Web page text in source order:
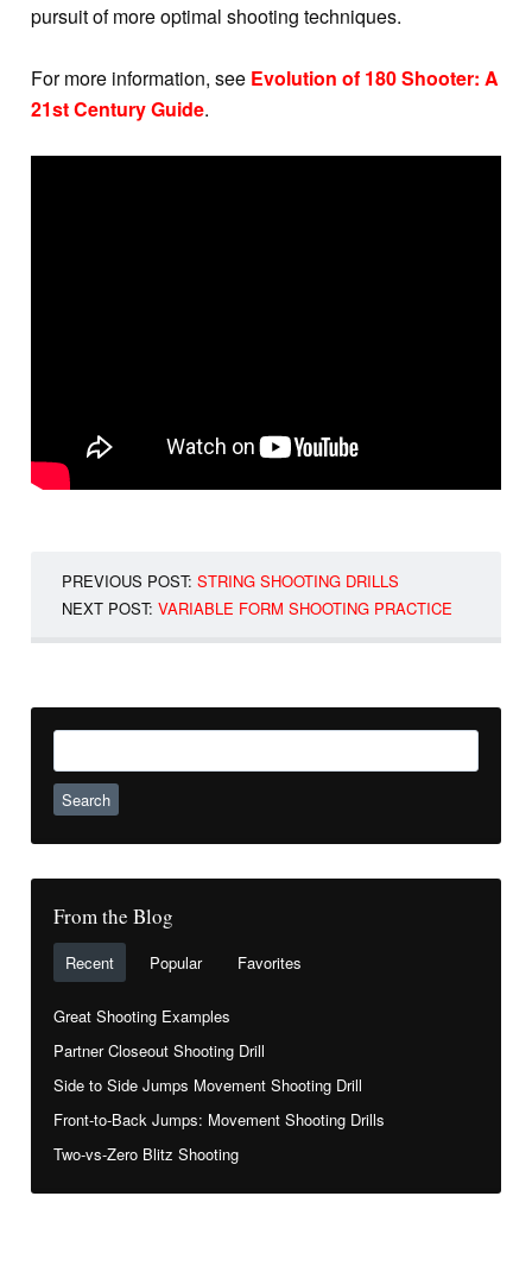
pursuit of more optimal shooting techniques.
For more information, see Evolution of 180 Shooter: A
21st Century Guide.
PREVIOUS POST: STRING SHOOTING DRILLS
NEXT POST: VARIABLE FORM SHOOTING PRACTICE
Search
From the Blog
Recent Popular Favorites
Great Shooting Examples
Partner Closeout Shooting Drill
Side to Side Jumps Movement Shooting Drill
Front-to-Back Jumps: Movement Shooting Drills
Two-vs-Zero Blitz Shooting